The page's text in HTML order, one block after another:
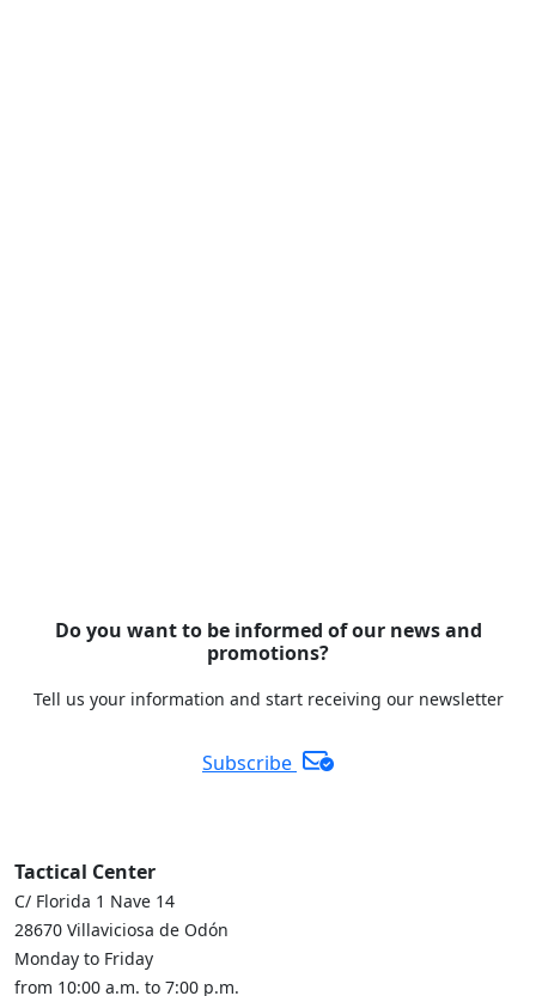
Do you want to be informed of our news and
promotions?
Tell us your information and start receiving our newsletter
Subscribe
Tactical Center
C/ Florida 1 Nave 14
28670 Villaviciosa de Odón
Monday to Friday
from 10:00 a.m. to 7:00 p.m.